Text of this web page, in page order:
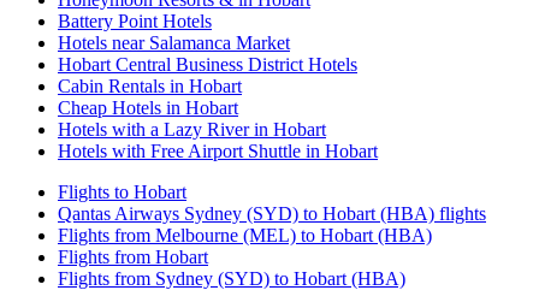
Battery Point Hotels
Hotels near Salamanca Market
Hobart Central Business District Hotels
Cabin Rentals in Hobart
Cheap Hotels in Hobart
Hotels with a Lazy River in Hobart
Hotels with Free Airport Shuttle in Hobart
Flights to Hobart
Qantas Airways Sydney (SYD) to Hobart (HBA) flights
Flights from Melbourne (MEL) to Hobart (HBA)
Flights from Hobart
Flights from Sydney (SYD) to Hobart (HBA)